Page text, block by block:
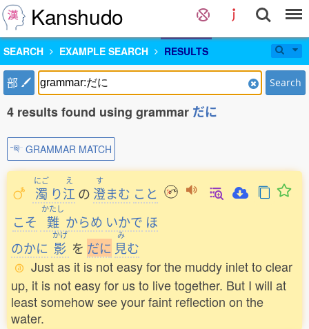
Kanshudo
SEARCH EXAMPLE SEARCH RESULTS
部 Search
4 results found using grammar だに
GRAMMAR MATCH
にご
濁 り
え
江 の
す
澄まむ こと
こそ
かたし
難 からめ いかで ほ
のかに
かげ
影 を だに
み
見む
Just as it is not easy for the muddy inlet to clear
up, it is not easy for us to live together. But I will at
least somehow see your faint reflection on the
water.